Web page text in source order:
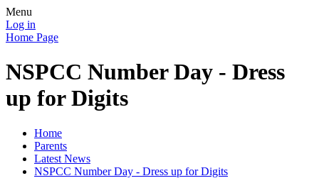
Menu
Log in
Home Page
NSPCC Number Day - Dress
up for Digits
Home
Parents
Latest News
NSPCC Number Day - Dress up for Digits